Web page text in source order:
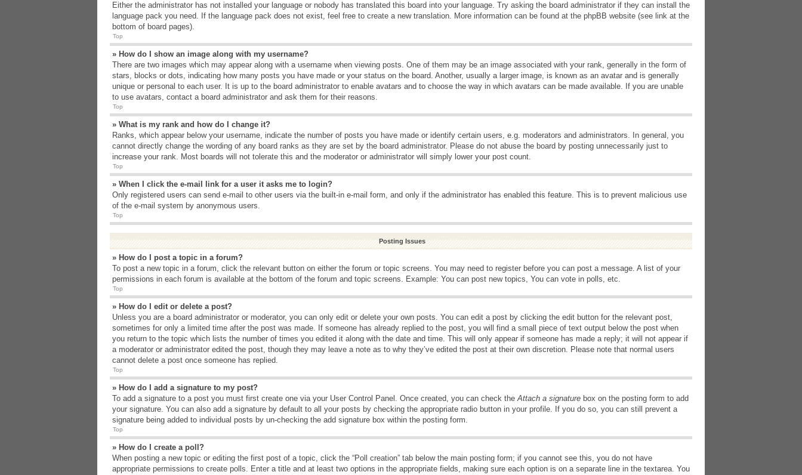
Either the administrator has not installed your language or nobody has translated this board into your language. Try asking the board administrator if they can install the
language pack you need. If the language pack does not exist, feel free to create a new translation. More information can be found at the phpBB website (see link at the
bottom of board pages).
Top
» How do I show an image along with my username?
There are two images which may appear along with a username when viewing posts. One of them may be an image associated with your rank, generally in the form of
stars, blocks or dots, indicating how many posts you have made or your status on the board. Another, usually a larger image, is known as an avatar and is generally
unique or personal to each user. It is up to the board administrator to enable avatars and to choose the way in which avatars can be made available. If you are unable
to use avatars, contact a board administrator and ask them for their reasons.
Top
» What is my rank and how do I change it?
Ranks, which appear below your username, indicate the number of posts you have made or identify certain users, e.g. moderators and administrators. In general, you
cannot directly change the wording of any board ranks as they are set by the board administrator. Please do not abuse the board by posting unnecessarily just to
increase your rank. Most boards will not tolerate this and the moderator or administrator will simply lower your post count.
Top
» When I click the e-mail link for a user it asks me to login?
Only registered users can send e-mail to other users via the built-in e-mail form, and only if the administrator has enabled this feature. This is to prevent malicious use
of the e-mail system by anonymous users.
Top
Posting Issues
» How do I post a topic in a forum?
To post a new topic in a forum, click the relevant button on either the forum or topic screens. You may need to register before you can post a message. A list of your
permissions in each forum is available at the bottom of the forum and topic screens. Example: You can post new topics, You can vote in polls, etc.
Top
» How do I edit or delete a post?
Unless you are a board administrator or moderator, you can only edit or delete your own posts. You can edit a post by clicking the edit button for the relevant post,
sometimes for only a limited time after the post was made. If someone has already replied to the post, you will find a small piece of text output below the post when
you return to the topic which lists the number of times you edited it along with the date and time. This will only appear if someone has made a reply; it will not appear if
a moderator or administrator edited the post, though they may leave a note as to why they’ve edited the post at their own discretion. Please note that normal users
cannot delete a post once someone has replied.
Top
» How do I add a signature to my post?
To add a signature to a post you must first create one via your User Control Panel. Once created, you can check theAttach a signature box on the posting form to add
your signature. You can also add a signature by default to all your posts by checking the appropriate radio button in your profile. If you do so, you can still prevent a
signature being added to individual posts by un-checking the add signature box within the posting form.
Top
» How do I create a poll?
When posting a new topic or editing the first post of a topic, click the “Poll creation” tab below the main posting form; if you cannot see this, you do not have
appropriate permissions to create polls. Enter a title and at least two options in the appropriate fields, making sure each option is on a separate line in the textarea. You